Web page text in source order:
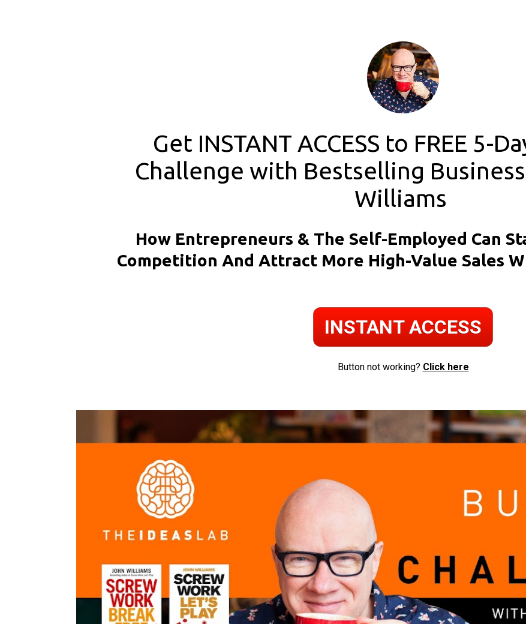
Get INSTANT ACCESS to FREE 5-
Challenge with Bestselling
Williams
How Entrepreneurs & The Self-Employed Can
Competition And Attract More High-Value Sales
INSTANT ACCESS
Button not working? Click here